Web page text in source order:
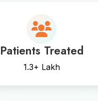
Patients Treated
1.3+ Lakh